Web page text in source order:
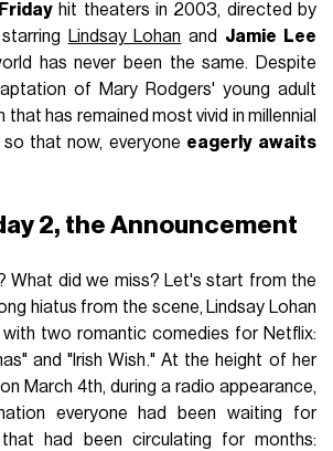
hit theaters in 2003, directed by
Lindsay Lohan and Jamie Lee
has never been the same. Despite
of Mary Rodgers' young adult
that has remained most vivid in millennial
that now, everyone eagerly awaits
2, the Announcement
What did we miss? Let's start from the
hiatus from the scene, Lindsay Lohan
two romantic comedies for Netflix:
and "Irish Wish." At the height of her
March 4th, during a radio appearance,
everyone had been waiting for
that had been circulating for months: